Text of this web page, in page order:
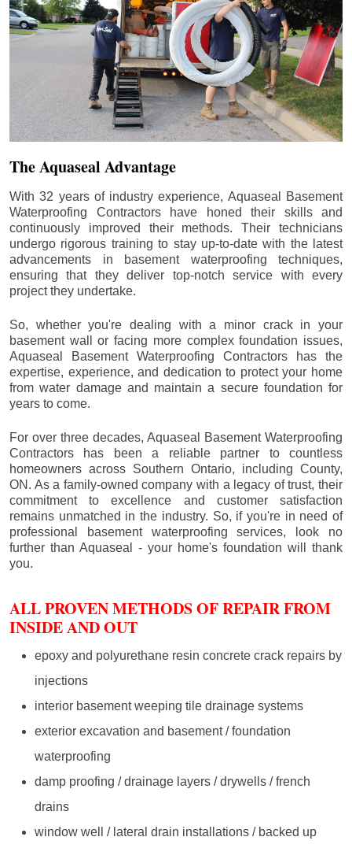
The Aquaseal Advantage
With 32 years of industry experience, Aquaseal Basement
Waterproofing Contractors have honed their skills and
continuously improved their methods. Their technicians
undergo rigorous training to stay up-to-date with the latest
advancements in basement waterproofing techniques,
ensuring that they deliver top-notch service with every
project they undertake.
So, whether you're dealing with a minor crack in your
basement wall or facing more complex foundation issues,
Aquaseal Basement Waterproofing Contractors has the
expertise, experience, and dedication to protect your home
from water damage and maintain a secure foundation for
years to come.
For over three decades, Aquaseal Basement Waterproofing
Contractors has been a reliable partner to countless
homeowners across Southern Ontario, including County,
ON. As a family-owned company with a legacy of trust, their
commitment to excellence and customer satisfaction
remains unmatched in the industry. So, if you're in need of
professional basement waterproofing services, look no
further than Aquaseal - your home's foundation will thank
you.
ALL PROVEN METHODS OF REPAIR FROM
INSIDE AND OUT
epoxy and polyurethane resin concrete crack repairs by
injections
interior basement weeping tile drainage systems
exterior excavation and basement / foundation
waterproofing
damp proofing / drainage layers / drywells / french
drains
window well / lateral drain installations / backed up